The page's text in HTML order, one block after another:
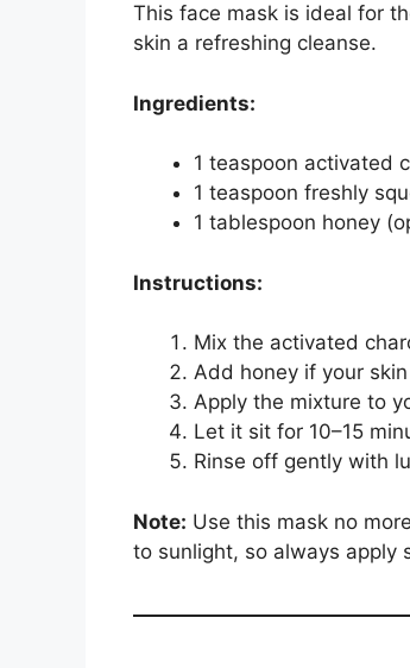
This face mask is ideal for
skin a refreshing cleanse.
Ingredients:
1 teaspoon activated
1 teaspoon freshly
1 tablespoon honey
Instructions:
Mix the activated
Add honey if your
Apply the mixture to
Let it sit for 10–15
Rinse off gently with
Note: Use this mask no
to sunlight, so always apply